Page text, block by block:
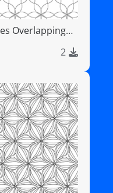
Overlapping
2